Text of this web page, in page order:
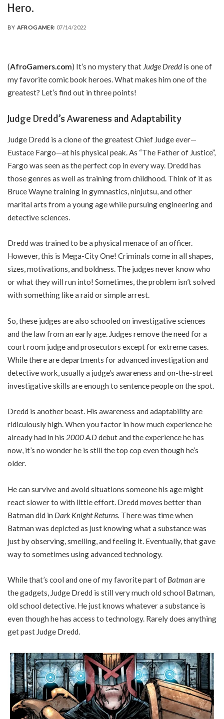
Hero.
POSTED
BY AFROGAMER 07/14/2022
(AfroGamers.com) It’s no mystery that Judge Dredd is one of
my favorite comic book heroes. What makes him one of the
greatest? Let’s find out in three points!
Judge Dredd’s Awareness and Adaptability
Judge Dredd is a clone of the greatest Chief Judge ever—
Eustace Fargo—at his physical peak. As “The Father of Justice”,
Fargo was seen as the perfect cop in every way. Dredd has
those genres as well as training from childhood. Think of it as
Bruce Wayne training in gymnastics, ninjutsu, and other
marital arts from a young age while pursuing engineering and
detective sciences.
Dredd was trained to be a physical menace of an officer.
However, this is Mega-City One! Criminals come in all shapes,
sizes, motivations, and boldness. The judges never know who
or what they will run into! Sometimes, the problem isn’t solved
with something like a raid or simple arrest.
So, these judges are also schooled on investigative sciences
and the law from an early age. Judges remove the need for a
court room judge and prosecutors except for extreme cases.
While there are departments for advanced investigation and
detective work, usually a judge’s awareness and on-the-street
investigative skills are enough to sentence people on the spot.
Dredd is another beast. His awareness and adaptability are
ridiculously high. When you factor in how much experience he
already had in his 2000 A.Ddebut and the experience he has
now, it’s no wonder he is still the top cop even though he’s
older.
He can survive and avoid situations someone his age might
react slower to with little effort. Dredd moves better than
Batman did in Dark Knight Returns. There was time when
Batman was depicted as just knowing what a substance was
just by observing, smelling, and feeling it. Eventually, that gave
way to sometimes using advanced technology.
While that’s cool and one of my favorite part of Batmanare
the gadgets, Judge Dredd is still very much old school Batman,
old school detective. He just knows whatever a substance is
even though he has access to technology. Rarely does anything
get past Judge Dredd.